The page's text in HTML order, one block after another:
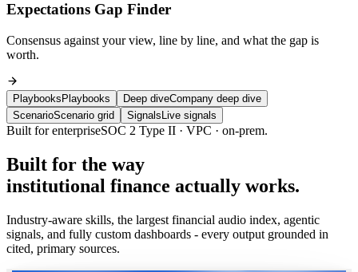
Expectations Gap Finder
Consensus against your view, line by line, and what the gap is
worth.
Playbooks Playbooks Deep diveCompany deep dive
ScenarioScenario grid Signals Live signals
Built for enterpriseSOC 2 Type II · VPC · on-prem.
Built for the way
institutional finance actually works.
Industry-aware skills, the largest financial audio index, agentic
signals, and fully custom dashboards - every output grounded in
cited, primary sources.